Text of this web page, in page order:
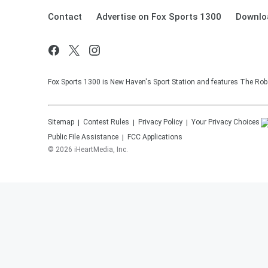
Contact Advertise on Fox Sports 1300
Fox Sports 1300 is New Haven's Sport Station and features The
Sitemap Contest Rules Privacy Policy
Your Privacy Choices
Public File Assistance
FCC Applications
© 2026 iHeartMedia, Inc.